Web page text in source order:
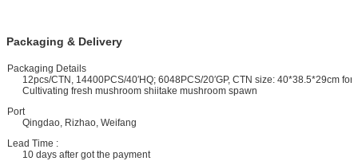
Packaging & Delivery
Details
12pcs/CTN, 14400PCS/40′HQ; 6048PCS/20′GP, CTN size: 40*38.5*29cm for
Cultivating fresh mushroom shiitake mushroom spawn
Qingdao, Rizhao, Weifang
Time :
10 days after got the payment